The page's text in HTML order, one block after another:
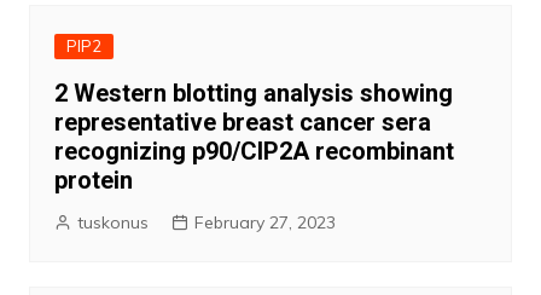
PIP2
2 Western blotting analysis showing
representative breast cancer sera
recognizing p90/CIP2A recombinant
protein
tuskonus February 27, 2023